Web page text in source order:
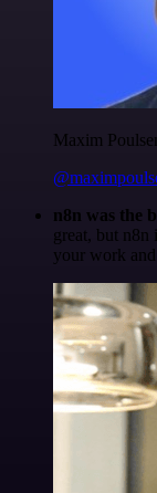
Maxim
n8n was the
great, but n8n
your work